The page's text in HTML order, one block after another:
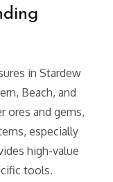
in Stardew
Beach, and
ores and gems,
especially
high-value
tools.